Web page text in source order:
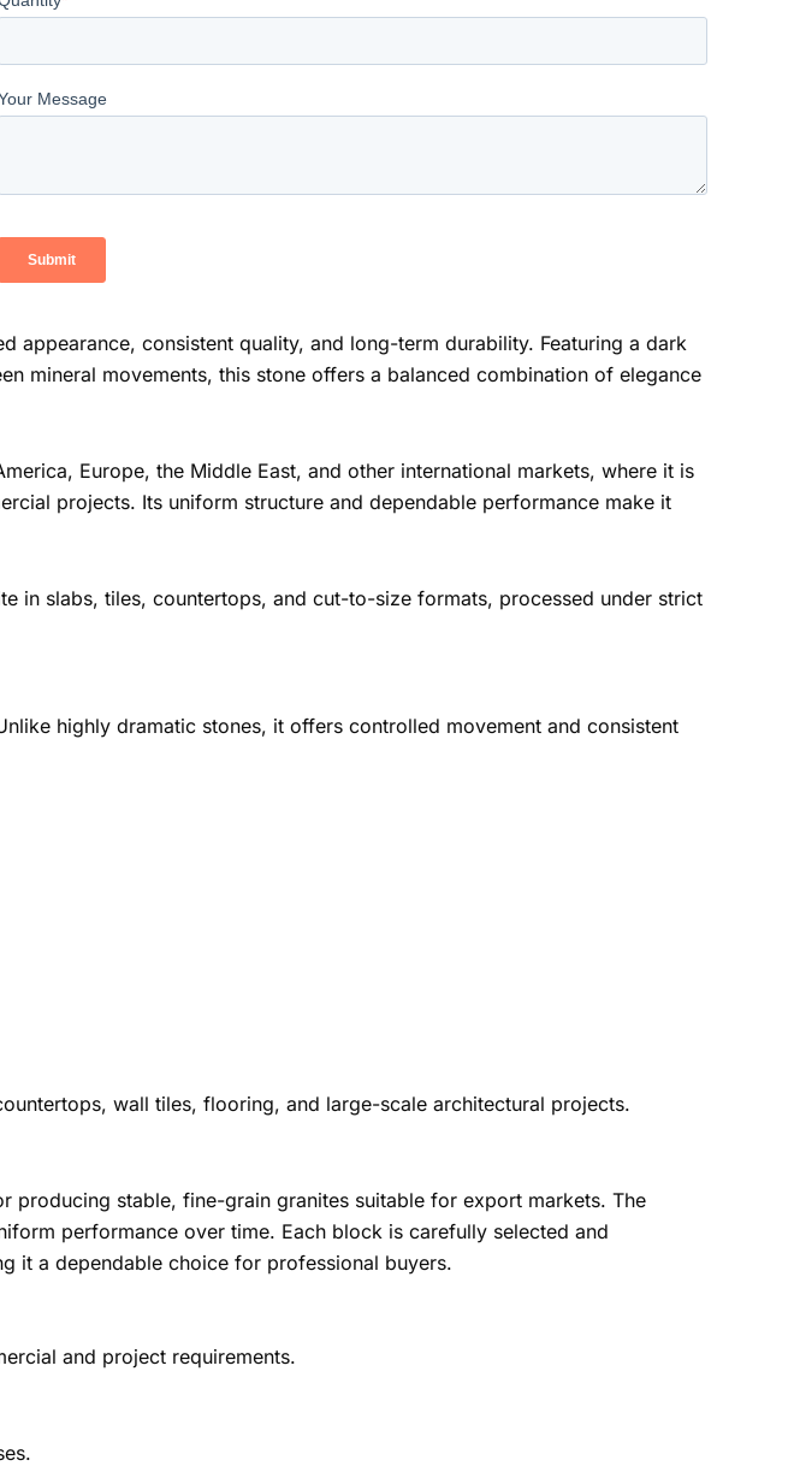
appearance, consistent quality, and long-term durability. Featuring a dark
mineral movements, this stone offers a balanced combination of elegance
Europe, the Middle East, and other international markets, where it is
projects. Its uniform structure and dependable performance make it
in slabs, tiles, countertops, and cut-to-size formats, processed under strict
highly dramatic stones, it offers controlled movement and consistent
wall tiles, flooring, and large-scale architectural projects.
producing stable, fine-grain granites suitable for export markets. The
performance over time. Each block is carefully selected and
it a dependable choice for professional buyers.
and project requirements.